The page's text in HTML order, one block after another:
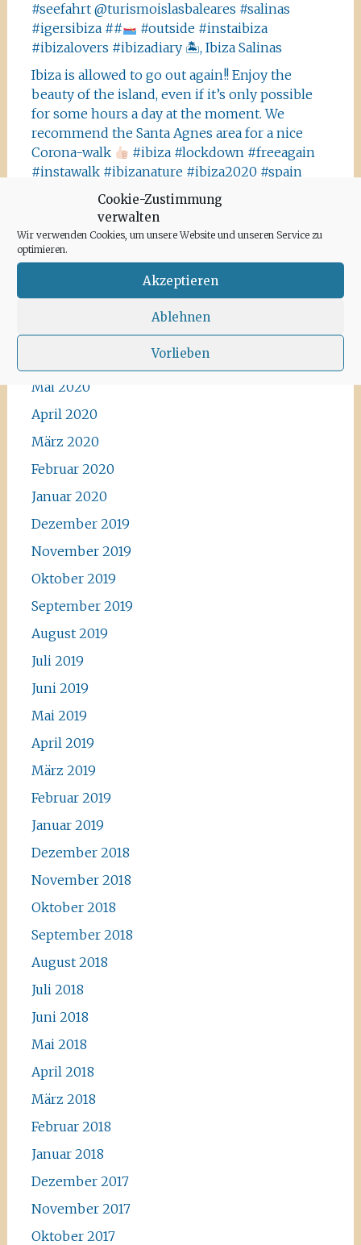
Cookie-Zustimmung
verwalten
Wir verwenden Cookies, um unsere Website und unseren Service zu
optimieren.
Akzeptieren
Ablehnen
Vorlieben
#seefahrt @turismoislasbaleares #salinas
#igersibiza ##
#outside #instaibiza
#ibizalovers #ibizadiary 🏝, Ibiza Salinas
Ibiza is allowed to go out again!! Enjoy the
beauty of the island, even if it’s only possible
for some hours a day at the moment. We
recommend the Santa Agnes area for a nice
Corona-walk
#ibiza #lockdown #freeagain
#instawalk #ibizanature #ibiza2020 #spain
#green #road #outside #santaagnea #nature
#enjoylife #ibizadiary, Santa Agnès de Corona
Mai 2020
April 2020
März 2020
Februar 2020
Januar 2020
Dezember 2019
November 2019
Oktober 2019
September 2019
August 2019
Juli 2019
Juni 2019
Mai 2019
April 2019
März 2019
Februar 2019
Januar 2019
Dezember 2018
November 2018
Oktober 2018
September 2018
August 2018
Juli 2018
Juni 2018
Mai 2018
April 2018
März 2018
Februar 2018
Januar 2018
Dezember 2017
November 2017
Oktober 2017